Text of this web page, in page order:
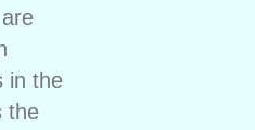
in the
the